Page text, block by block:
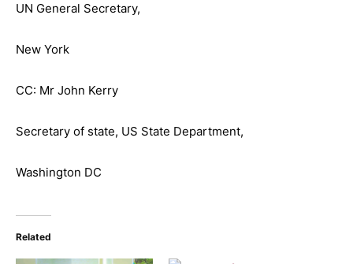
UN General Secretary,
New York
CC: Mr John Kerry
Secretary of state, US State Department,
Washington DC
Related